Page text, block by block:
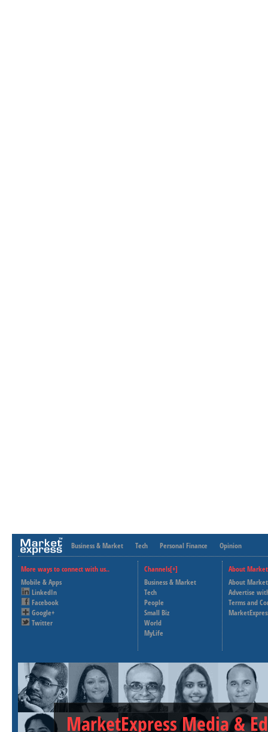
Business & Market Tech Personal Finance Opinion
More ways to connect with us..
Mobile & Apps
LinkedIn
Facebook
Google+
Twitter
Channels[+]
Business & Market
Tech
People
Small Biz
World
MyLife
About
About
Advertise
Terms and
MarketExpress Media &